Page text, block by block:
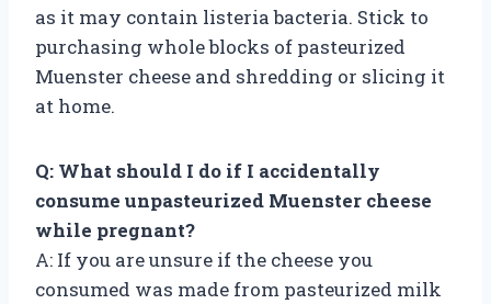
as it may contain listeria bacteria. Stick to
purchasing whole blocks of pasteurized
Muenster cheese and shredding or slicing it
at home.
Q: What should I do if I accidentally
consume unpasteurized Muenster cheese
while pregnant?
A: If you are unsure if the cheese you
consumed was made from pasteurized milk